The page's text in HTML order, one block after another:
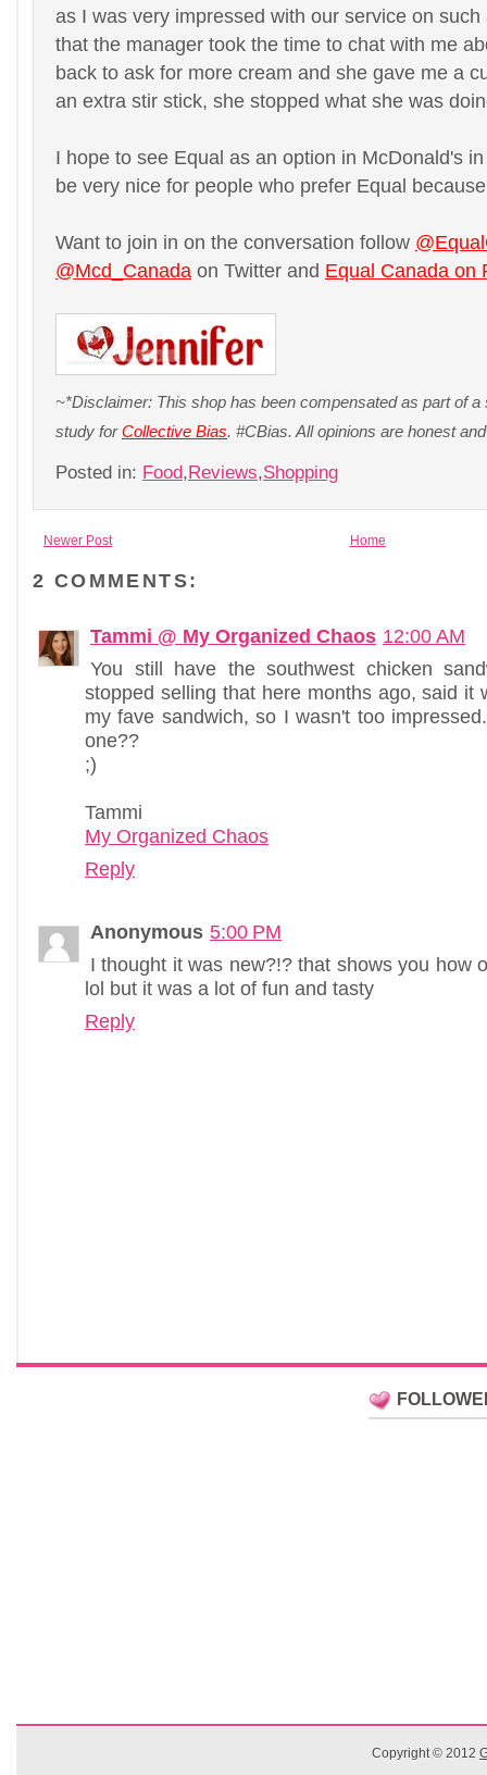
as I was very impressed with our service on
that the manager took the time to chat with me
back to ask for more cream and she gave me a
an extra stir stick, she stopped what she was
I hope to see Equal as an option in McDonald's
be very nice for people who prefer Equal
Want to join in on the conversation follow
@Mcd_Canada on Twitter and Equal Canada on
~*Disclaimer: This shop has been compensated as part of
study forCollective Bias. #CBias. All opinions are honest
Posted in: Food,Reviews,Shopping
Newer Post Home
2 COMMENTS:
Tammi @ My Organized Chaos 12:00 AM
You still have the southwest chicken
stopped selling that here months ago, said it
my fave sandwich, so I wasn't too
one??
;)
Tammi
My Organized Chaos
Reply
Anonymous 5:00 PM
I thought it was new?!? that shows you how
lol but it was a lot of fun and tasty
Reply
Copyright © 2012